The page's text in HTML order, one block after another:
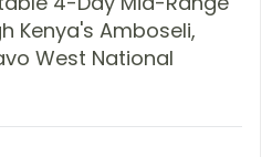
Kenya's Amboseli,
West National